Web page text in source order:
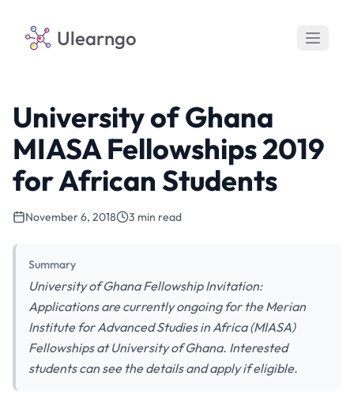
Ulearngo
University of Ghana
MIASA Fellowships 2019
for African Students
November 6, 2018 3 min read
Summary
University of Ghana Fellowship Invitation:
Applications are currently ongoing for the Merian
Institute for Advanced Studies in Africa (MIASA)
Fellowships at University of Ghana. Interested
students can see the details and apply if eligible.